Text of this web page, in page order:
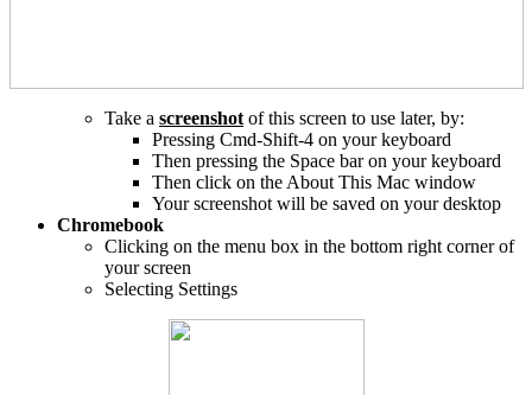
Take a screenshot of this screen to use later, by:
Pressing Cmd-Shift-4 on your keyboard
Then pressing the Space bar on your keyboard
Then click on the About This Mac window
Your screenshot will be saved on your desktop
Chromebook
Clicking on the menu box in the bottom right corner of
your screen
Selecting Settings